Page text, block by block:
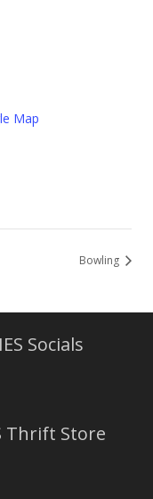
Map
Bowling
Socials
Thrift Store